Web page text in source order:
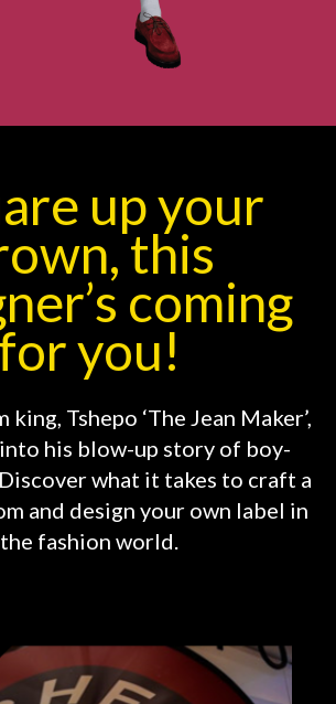
up your
this
coming
you!
king, Tshepo ‘The Jean Maker’,
his blow-up story of boy-
what it takes to craft a
and design your own label in
the fashion world.